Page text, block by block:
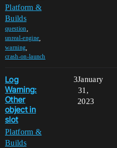
Platform &
Builds
question
unreal-engine
warning
crash-on-launch
Log
Warning:
Other
object in
slot
Platform &
Builds
3January
31,
2023